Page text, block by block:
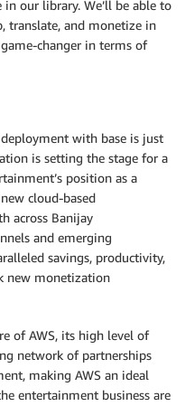
our library. We’ll be able to
translate, and monetize in
changer in terms of
with base is just
is setting the stage for a
position as a
cloud-based
across Banijay
and emerging
savings, productivity,
new monetization
of AWS, its high level of
network of partnerships
making AWS an ideal
entertainment business are